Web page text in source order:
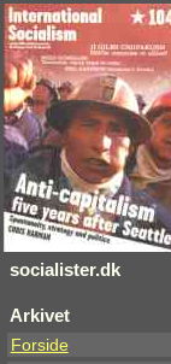
socialister.dk
Arkivet
Forside